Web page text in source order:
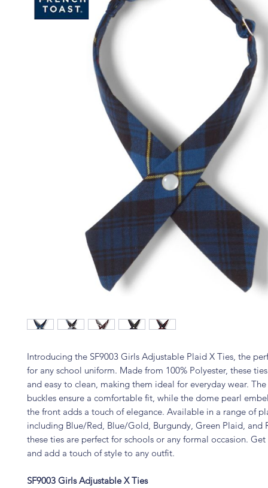
Introducing the SF9003 Girls Adjustable Plaid X Ties, the
for any school uniform. Made from 100% Polyester, these
and easy to clean, making them ideal for everyday wear.
buckles ensure a comfortable fit, while the dome pearl
the front adds a touch of elegance. Available in a range of
including Blue/Red, Blue/Gold, Burgundy, Green Plaid, and
these ties are perfect for schools or any formal occasion.
and add a touch of style to any outfit.
SF9003 Girls Adjustable X Ties